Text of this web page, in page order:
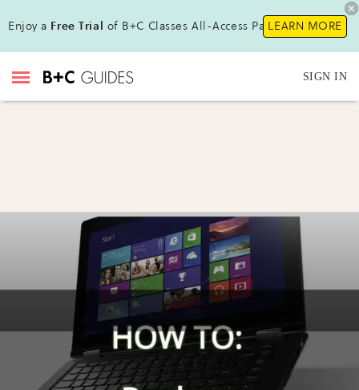
Enjoy a Free Trial of B+C Classes All-Access Pass!LEARN MORE
SIGN IN